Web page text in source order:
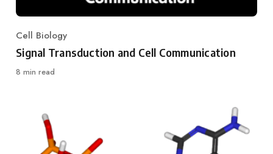
Category
Cell Biology
Signal Transduction and Cell Communication
8 min read